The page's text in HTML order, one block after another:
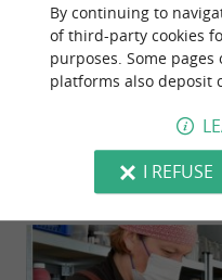
YOU
By continuing to
of third-party cookies
purposes. Some
platforms also deposit
I REFUSE